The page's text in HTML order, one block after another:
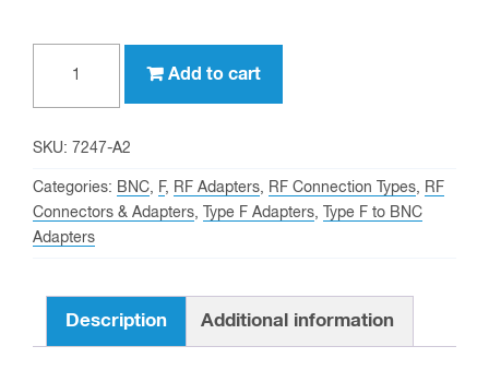
to
BNC
male
Adapter
Add to cart
SKU: 7247-A2
Categories: BNC, F, RF Adapters, RF Connection Types, RF
Connectors & Adapters, Type F Adapters,
Type F to BNC
Adapters
Description Additional information